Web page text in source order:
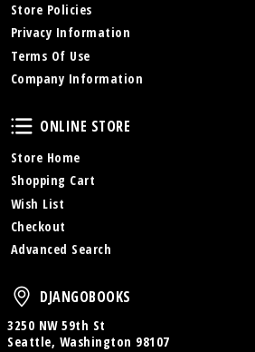
Store Policies
Privacy Information
Terms Of Use
Company Information
Online Store
ONLINE STORE
Store Home
Shopping Cart
Wish List
Checkout
Advanced Search
DjangoBooks
DJANGOBOOKS
3250 NW 59th St
Seattle, Washington 98107